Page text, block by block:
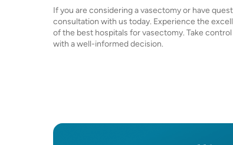
If you are considering a vasectomy or have
consultation with us today. Experience the
of the best hospitals for vasectomy. Take
with a well-informed decision.